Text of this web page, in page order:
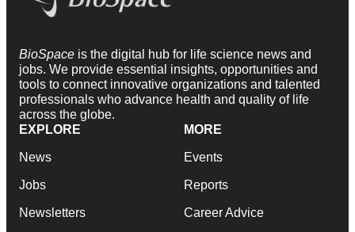
BioSpace is the digital hub for life science news and
jobs. We provide essential insights, opportunities and
tools to connect innovative organizations and talented
professionals who advance health and quality of life
across the globe.
EXPLORE
News
Jobs
Newsletters
MORE
Events
Reports
Career Advice